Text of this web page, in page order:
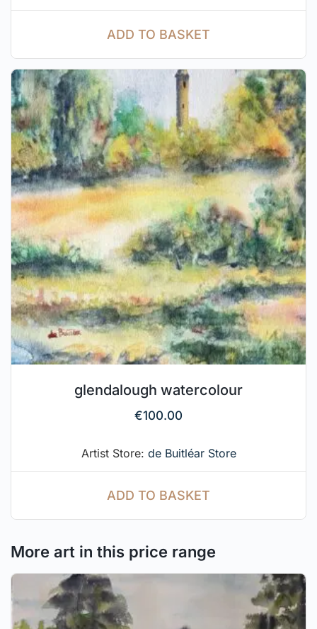
ADD TO BASKET
glendalough watercolour
€100.00
Artist Store: de Buitléar Store
ADD TO BASKET
More art in this price range